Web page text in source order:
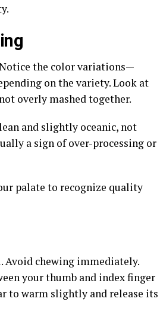
the color variations—
on the variety. Look at
overly mashed together.
and slightly oceanic, not
a sign of over-processing or
palate to recognize quality
Avoid chewing immediately.
your thumb and index finger
to warm slightly and release its